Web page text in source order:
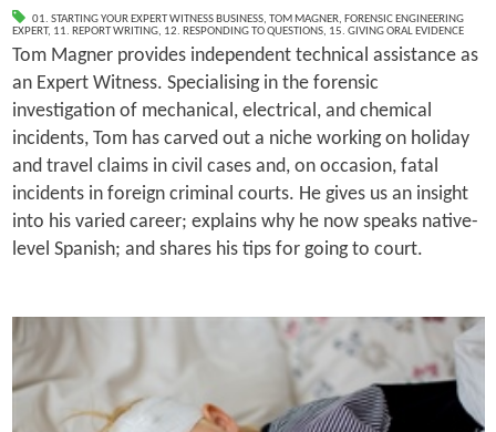
01. STARTING YOUR EXPERT WITNESS BUSINESS, TOM MAGNER, FORENSIC ENGINEERING
EXPERT, 11. REPORT WRITING, 12. RESPONDING TO QUESTIONS, 15. GIVING ORAL EVIDENCE
Tom Magner provides independent technical assistance as
an Expert Witness. Specialising in the forensic
investigation of mechanical, electrical, and chemical
incidents, Tom has carved out a niche working on holiday
and travel claims in civil cases and, on occasion, fatal
incidents in foreign criminal courts. He gives us an insight
into his varied career; explains why he now speaks native-
level Spanish; and shares his tips for going to court.